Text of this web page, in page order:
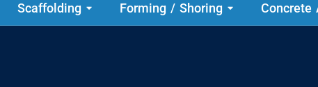
Scaffolding Forming / Shoring Concrete